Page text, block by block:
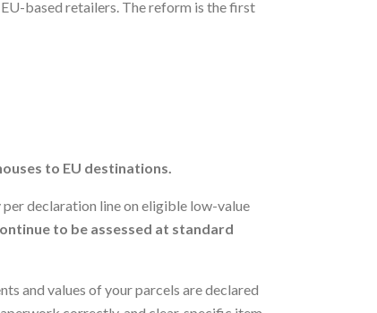
based retailers. The reform is the first
to EU destinations.
declaration line on eligible low-value
to be assessed at standard
and values of your parcels are declared